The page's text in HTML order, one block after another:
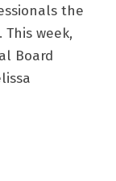
the
This week,
Board